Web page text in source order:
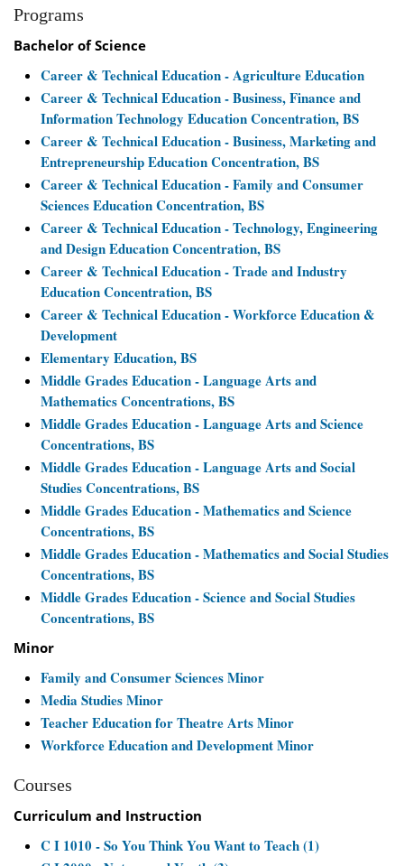
Programs
Bachelor of Science
Career & Technical Education - Agriculture Education
Career & Technical Education - Business, Finance and
Information Technology Education Concentration, BS
Career & Technical Education - Business, Marketing and
Entrepreneurship Education Concentration, BS
Career & Technical Education - Family and Consumer
Sciences Education Concentration, BS
Career & Technical Education - Technology, Engineering
and Design Education Concentration, BS
Career & Technical Education - Trade and Industry
Education Concentration, BS
Career & Technical Education - Workforce Education &
Development
Elementary Education, BS
Middle Grades Education - Language Arts and
Mathematics Concentrations, BS
Middle Grades Education - Language Arts and Science
Concentrations, BS
Middle Grades Education - Language Arts and Social
Studies Concentrations, BS
Middle Grades Education - Mathematics and Science
Concentrations, BS
Middle Grades Education - Mathematics and Social Studies
Concentrations, BS
Middle Grades Education - Science and Social Studies
Concentrations, BS
Minor
Family and Consumer Sciences Minor
Media Studies Minor
Teacher Education for Theatre Arts Minor
Workforce Education and Development Minor
Courses
Curriculum and Instruction
C I 1010 - So You Think You Want to Teach (1)